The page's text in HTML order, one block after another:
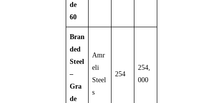
de
60
Bran
ded
Steel
–
Gra
de
Amr
eli
Steel
s
254
254,
000